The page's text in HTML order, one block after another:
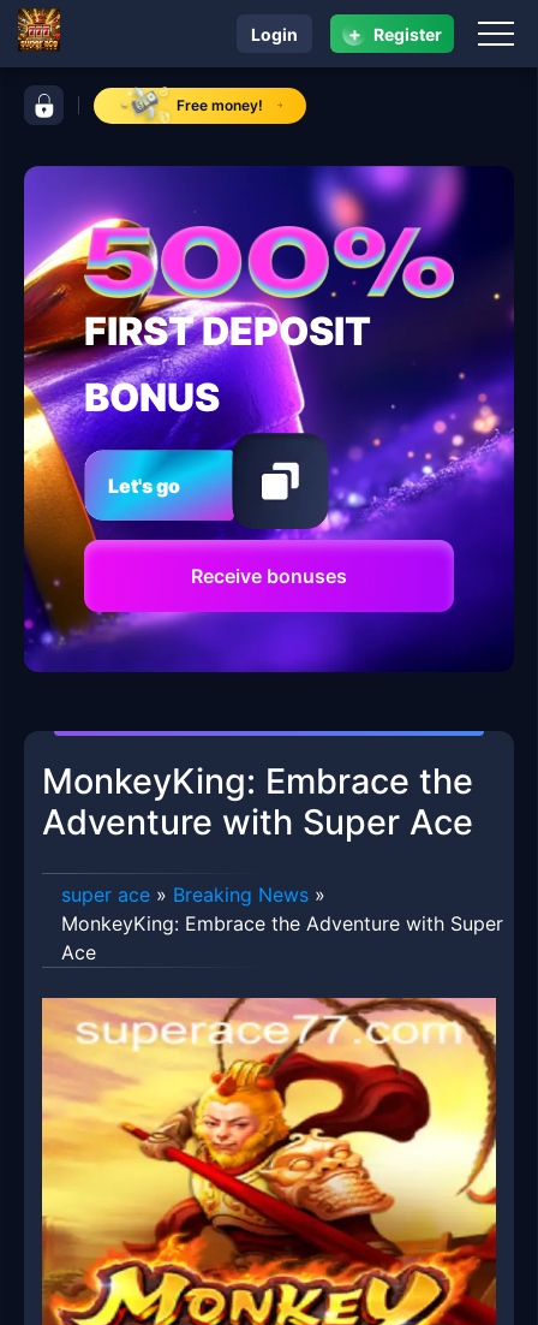
control bar super aceFree money!
navigation super ace
Login + Register
FIRST DEPOSIT
BONUS
Let's go
Receive bonuses
MonkeyKing: Embrace the
Adventure with Super Ace
super ace » Breaking News »
MonkeyKing: Embrace the Adventure with Super
Ace